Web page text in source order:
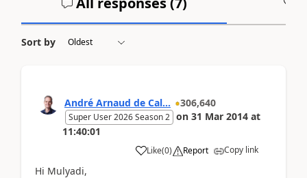
Sort by
André Arnaud de Cal... 306,640
Super User 2026 Season 2 on 31 Mar 2014 at
11:40:01
Like(0) Report Copy link
Hi Mulyadi,